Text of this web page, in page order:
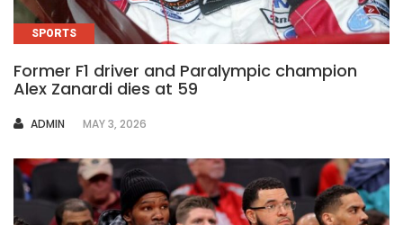
SPORTS
Former F1 driver and Paralympic champion
Alex Zanardi dies at 59
AUTHOR
ADMIN MAY 3, 2026